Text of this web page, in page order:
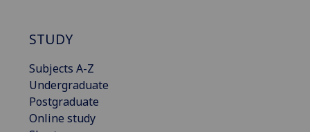
STUDY
Subjects A-Z
Undergraduate
Postgraduate
Online study